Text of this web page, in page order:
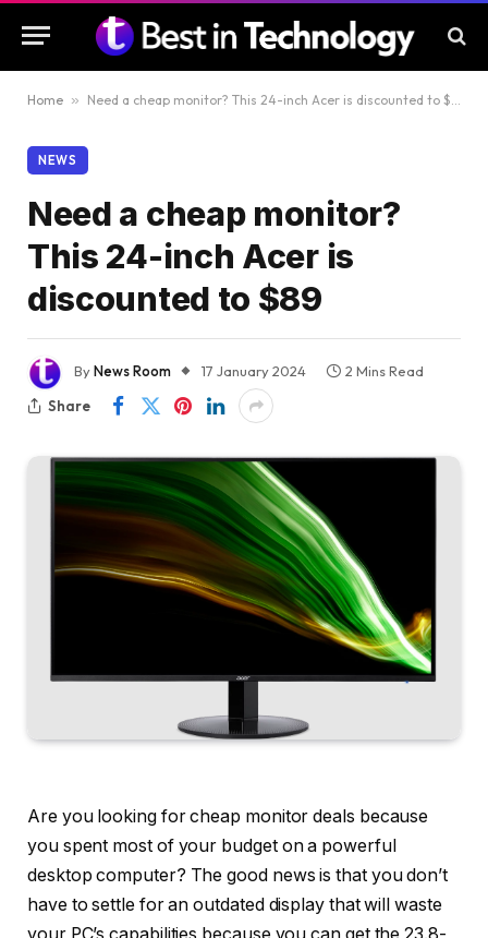
Home » Need a cheap monitor? This 24-inch Acer is discounted to $89
NEWS
Need a cheap monitor?
This 24-inch Acer is
discounted to $89
ByNews Room 17 January 2024
2 Mins Read
Share
Are you looking for cheap monitor deals because
you spent most of your budget on a powerful
desktop computer? The good news is that you don’t
have to settle for an outdated display that will waste
your PC’s capabilities because you can get the 23.8-